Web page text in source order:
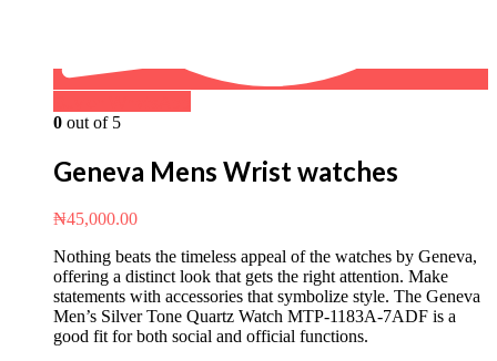
0 out of 5
Geneva Mens Wrist watches
₦45,000.00
Nothing beats the timeless appeal of the watches by Geneva,
offering a distinct look that gets the right attention. Make
statements with accessories that symbolize style. The Geneva
Men’s Silver Tone Quartz Watch MTP-1183A-7ADF is a
good fit for both social and official functions.